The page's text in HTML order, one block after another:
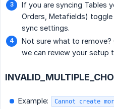
If you are syncing Tables
Orders, Metafields)
sync settings.
Not sure what to remove?
we can review your setup
Example: Cannot create